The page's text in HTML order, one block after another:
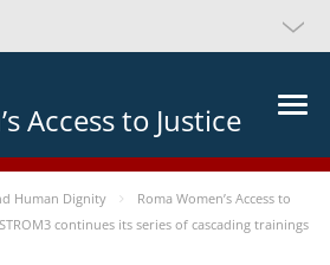
Access to Justice
Human Dignity
Roma Women’s Access to
continues its series of cascading trainings